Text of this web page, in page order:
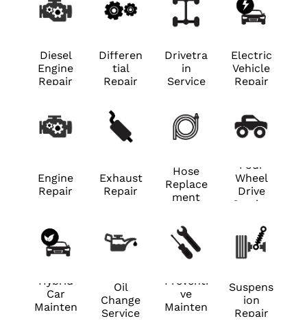
Diesel
Engine
Repair
Differen
tial
Repair
Drivetra
in
Service
Electric
Vehicle
Repair
Engine
Repair
Exhaust
Repair
Hose
Replace
ment
Four
Wheel
Drive
Service
Hybrid
Car
Mainten
Oil
Change
Service
Preventi
ve
Mainten
Suspens
ion
Repair